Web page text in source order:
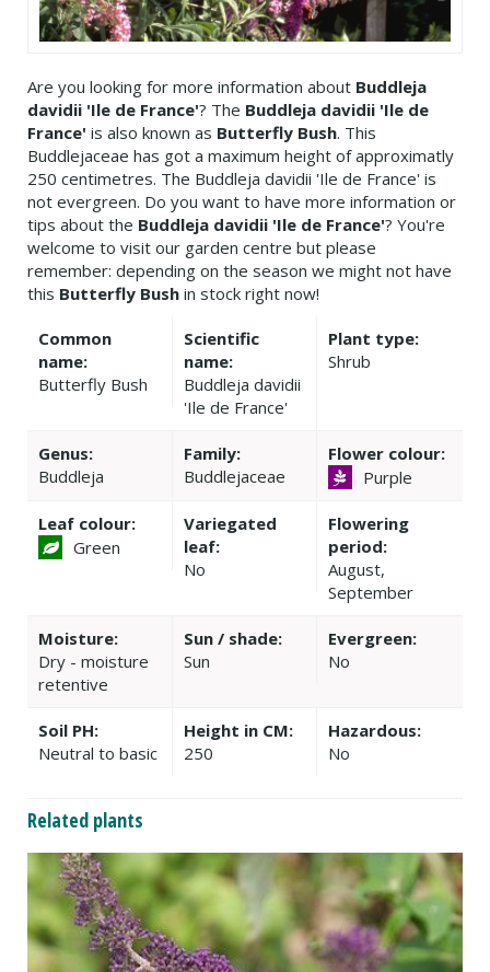
Are you looking for more information about Buddleja
davidii 'Ile de France'? The Buddleja davidii 'Ile de
France' is also known as Butterfly Bush. This
Buddlejaceae has got a maximum height of approximatly
250 centimetres. The Buddleja davidii 'Ile de France' is
not evergreen. Do you want to have more information or
tips about the Buddleja davidii 'Ile de France'? You're
welcome to visit our garden centre but please
remember: depending on the season we might not have
this Butterfly Bush in stock right now!
Common
name:
Butterfly Bush
Scientific
name:
Buddleja davidii
'Ile de France'
Plant type:
Shrub
Genus:
Buddleja
Family:
Buddlejaceae
Flower colour:
Purple
Leaf colour:
Green
Variegated
leaf:
No
Flowering
period:
August,
September
Moisture:
Dry - moisture
retentive
Sun / shade:
Sun
Evergreen:
No
Soil PH:
Neutral to basic
Height in CM:
250
Hazardous:
No
Related plants